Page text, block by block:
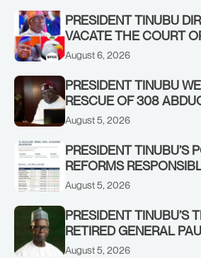
PRESIDENT TINUBU
VACATE THE COURT
OSUN GOVERNMENT
August 6, 2026
PRESIDENT TINUBU
RESCUE OF 308
IN KWARA, NIGER
August 5, 2026
PRESIDENT TINUBU’S
REFORMS
CORPORATE
August 5, 2026
PRESIDENT TINUBU’S
RETIRED GENERAL
August 5, 2026